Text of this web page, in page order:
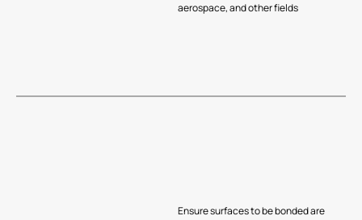
aerospace, and other fields
Ensure surfaces to be bonded are